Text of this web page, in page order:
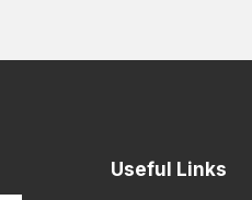
Useful Links